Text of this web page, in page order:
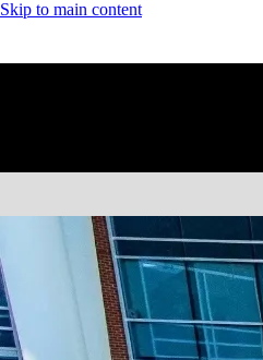
Skip to main content